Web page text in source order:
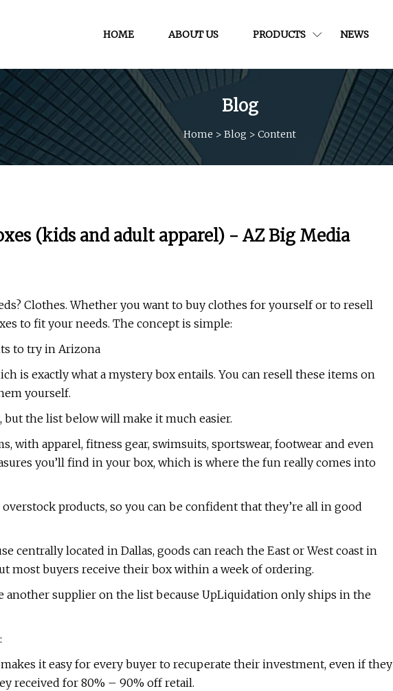
HOME ABOUT US PRODUCTS NEWS
Blog
Home > Blog > Content
(kids and adult apparel) - AZ Big Media
Clothes. Whether you want to buy clothes for yourself or to resell
to fit your needs. The concept is simple:
to try in Arizona
is exactly what a mystery box entails. You can resell these items on
yourself.
the list below will make it much easier.
with apparel, fitness gear, swimsuits, sportswear, footwear and even
you’ll find in your box, which is where the fun really comes into
products, so you can be confident that they’re all in good
centrally located in Dallas, goods can reach the East or West coast in
most buyers receive their box within a week of ordering.
supplier on the list because UpLiquidation only ships in the
it easy for every buyer to recuperate their investment, even if they
received for 80% – 90% off retail.